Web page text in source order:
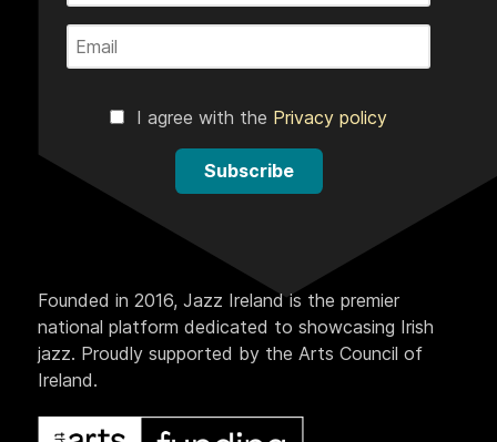
I agree with the Privacy policy
Subscribe
Founded in 2016, Jazz Ireland is the premier
national platform dedicated to showcasing Irish
jazz. Proudly supported by the Arts Council of
Ireland.